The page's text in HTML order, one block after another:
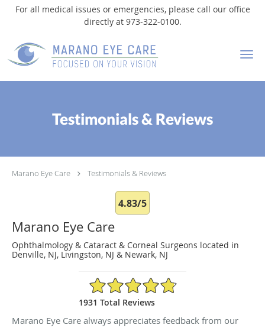
For all medical issues or emergencies, please call our office
directly at 973-322-0100.
Testimonials & Reviews
Marano Eye Care Testimonials & Reviews
4.83/5
Marano Eye Care
Ophthalmology & Cataract & Corneal Surgeons located in
Denville, NJ, Livingston, NJ & Newark, NJ
4.83/5 Star Rating
1931 Total Reviews
Marano Eye Care always appreciates feedback from our